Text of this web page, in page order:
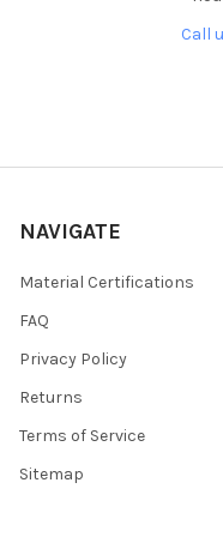
Call
NAVIGATE
Material Certifications
FAQ
Privacy Policy
Returns
Terms of Service
Sitemap